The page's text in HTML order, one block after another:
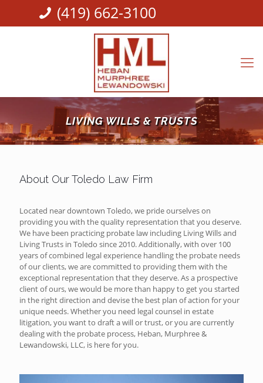
(419) 662-3100
LIVING WILLS & TRUSTS
About Our Toledo Law Firm
Located near downtown Toledo, we pride ourselves on
providing you with the quality representation that you deserve.
We have been practicing probate law including Living Wills and
Living Trusts in Toledo since 2010. Additionally, with over 100
years of combined legal experience handling the probate needs
of our clients, we are committed to providing them with the
exceptional representation that they deserve. As a prospective
client of ours, we would be more than happy to get you started
in the right direction and devise the best plan of action for your
unique needs. Whether you need legal counsel in estate
litigation, you want to draft a will or trust, or you are currently
dealing with the probate process, Heban, Murphree &
Lewandowski, LLC, is here for you.